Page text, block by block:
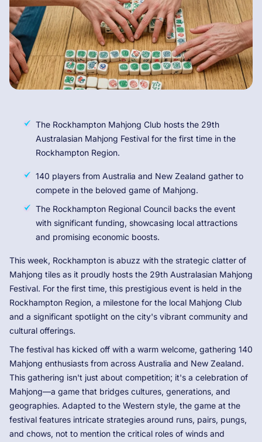
The Rockhampton Mahjong Club hosts the 29th
Australasian Mahjong Festival for the first time in the
Rockhampton Region.
140 players from Australia and New Zealand gather to
compete in the beloved game of Mahjong.
The Rockhampton Regional Council backs the event
with significant funding, showcasing local attractions
and promising economic boosts.
This week, Rockhampton is abuzz with the strategic clatter of
Mahjong tiles as it proudly hosts the 29th Australasian Mahjong
Festival. For the first time, this prestigious event is held in the
Rockhampton Region, a milestone for the local Mahjong Club
and a significant spotlight on the city's vibrant community and
cultural offerings.
The festival has kicked off with a warm welcome, gathering 140
Mahjong enthusiasts from across Australia and New Zealand.
This gathering isn't just about competition; it's a celebration of
Mahjong—a game that bridges cultures, generations, and
geographies. Adapted to the Western style, the game at the
festival features intricate strategies around runs, pairs, pungs,
and chows, not to mention the critical roles of winds and